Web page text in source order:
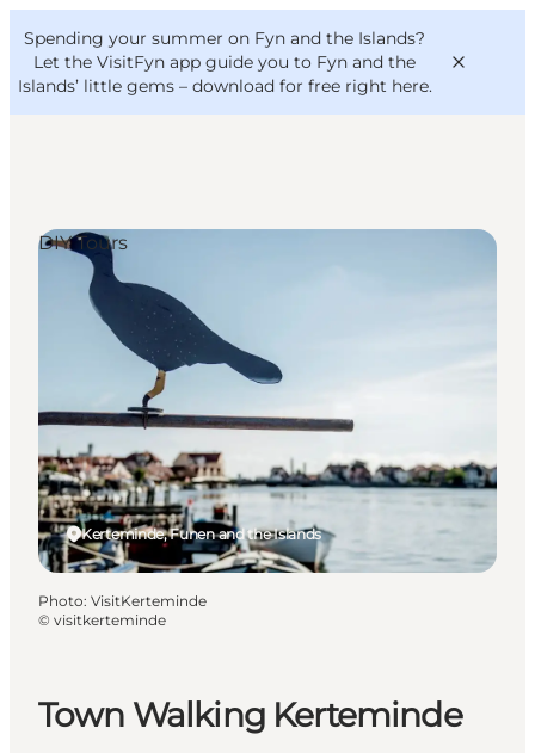
Spending your summer on Fyn and the Islands?
Let the VisitFyn app guide you to Fyn and the
Islands’ little gems – download for free right here.
Things to do
Outdoor and bike
Where to eat
Where to stay
VisitFyn
Deutsch
Town Walking Kerteminde
Kerteminde, Funen and the Islands
DIY Tours
Photo: VisitKerteminde
© visitkerteminde